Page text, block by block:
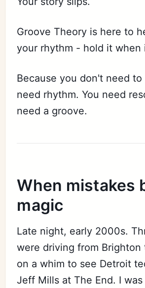
Groove Theory is here to
your rhythm - hold it when
Because you don't need to
need rhythm. You need
need a groove.
When mistakes
magic
Late night, early 2000s.
were driving from Brighton
on a whim to see Detroit
Jeff Mills at The End. I was